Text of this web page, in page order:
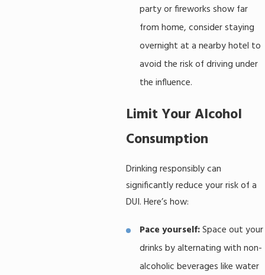
party or fireworks show far
from home, consider staying
overnight at a nearby hotel to
avoid the risk of driving under
the influence.
Limit Your Alcohol
Consumption
Drinking responsibly can
significantly reduce your risk of a
DUI. Here’s how:
Pace yourself:Space out your
drinks by alternating with non-
alcoholic beverages like water